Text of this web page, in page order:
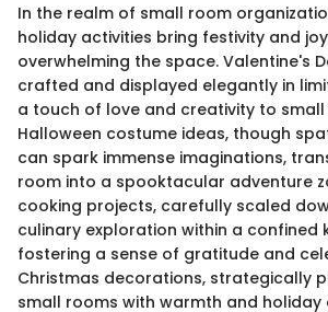
In the realm of small room
holiday activities bring festivity and
overwhelming the space. Valentine's
crafted and displayed elegantly in
a touch of love and creativity to small
Halloween costume ideas, though
can spark immense imaginations,
room into a spooktacular adventure
cooking projects, carefully scaled
culinary exploration within a confined
fostering a sense of gratitude and
Christmas decorations, strategically
small rooms with warmth and holiday